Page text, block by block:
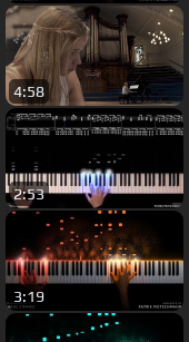
4:58
2:53
3:19